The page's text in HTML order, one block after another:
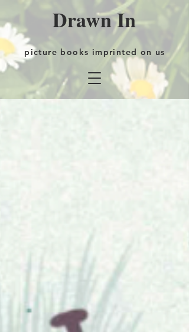
Drawn In
picture books imprinted on us